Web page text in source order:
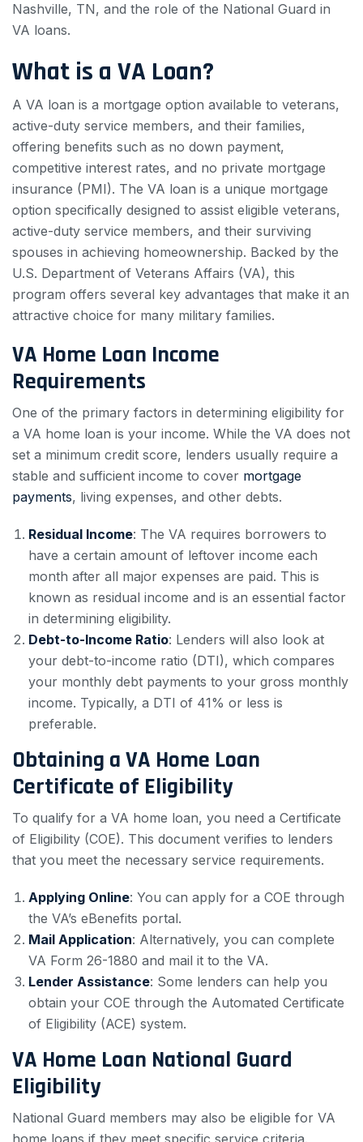
Nashville, TN, and the role of the National Guard in
VA loans.
What is a VA Loan?
A VA loan is a mortgage option available to veterans,
active-duty service members, and their families,
offering benefits such as no down payment,
competitive interest rates, and no private mortgage
insurance (PMI). The VA loan is a unique mortgage
option specifically designed to assist eligible veterans,
active-duty service members, and their surviving
spouses in achieving homeownership. Backed by the
U.S. Department of Veterans Affairs (VA), this
program offers several key advantages that make it an
attractive choice for many military families.
VA Home Loan Income
Requirements
One of the primary factors in determining eligibility for
a VA home loan is your income. While the VA does not
set a minimum credit score, lenders usually require a
stable and sufficient income to cover mortgage
payments, living expenses, and other debts.
Residual Income: The VA requires borrowers to
have a certain amount of leftover income each
month after all major expenses are paid. This is
known as residual income and is an essential factor
in determining eligibility.
Debt-to-Income Ratio: Lenders will also look at
your debt-to-income ratio (DTI), which compares
your monthly debt payments to your gross monthly
income. Typically, a DTI of 41% or less is
preferable.
Obtaining a VA Home Loan
Certificate of Eligibility
To qualify for a VA home loan, you need a Certificate
of Eligibility (COE). This document verifies to lenders
that you meet the necessary service requirements.
Applying Online: You can apply for a COE through
the VA’s eBenefits portal.
Mail Application: Alternatively, you can complete
VA Form 26-1880 and mail it to the VA.
Lender Assistance: Some lenders can help you
obtain your COE through the Automated Certificate
of Eligibility (ACE) system.
VA Home Loan National Guard
Eligibility
National Guard members may also be eligible for VA